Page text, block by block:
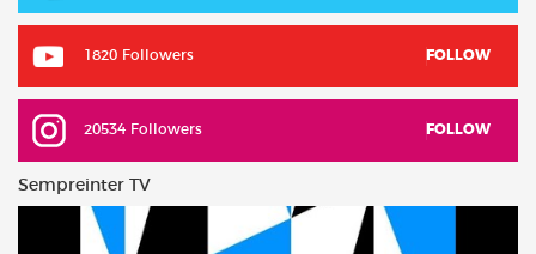
1820 Followers FOLLOW
20534 Followers FOLLOW
Sempreinter TV